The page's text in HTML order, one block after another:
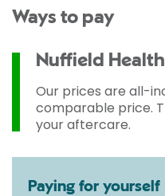
Ways to pay
Nuffield
Our prices are all-
comparable price.
your aftercare.
Paying for yourself